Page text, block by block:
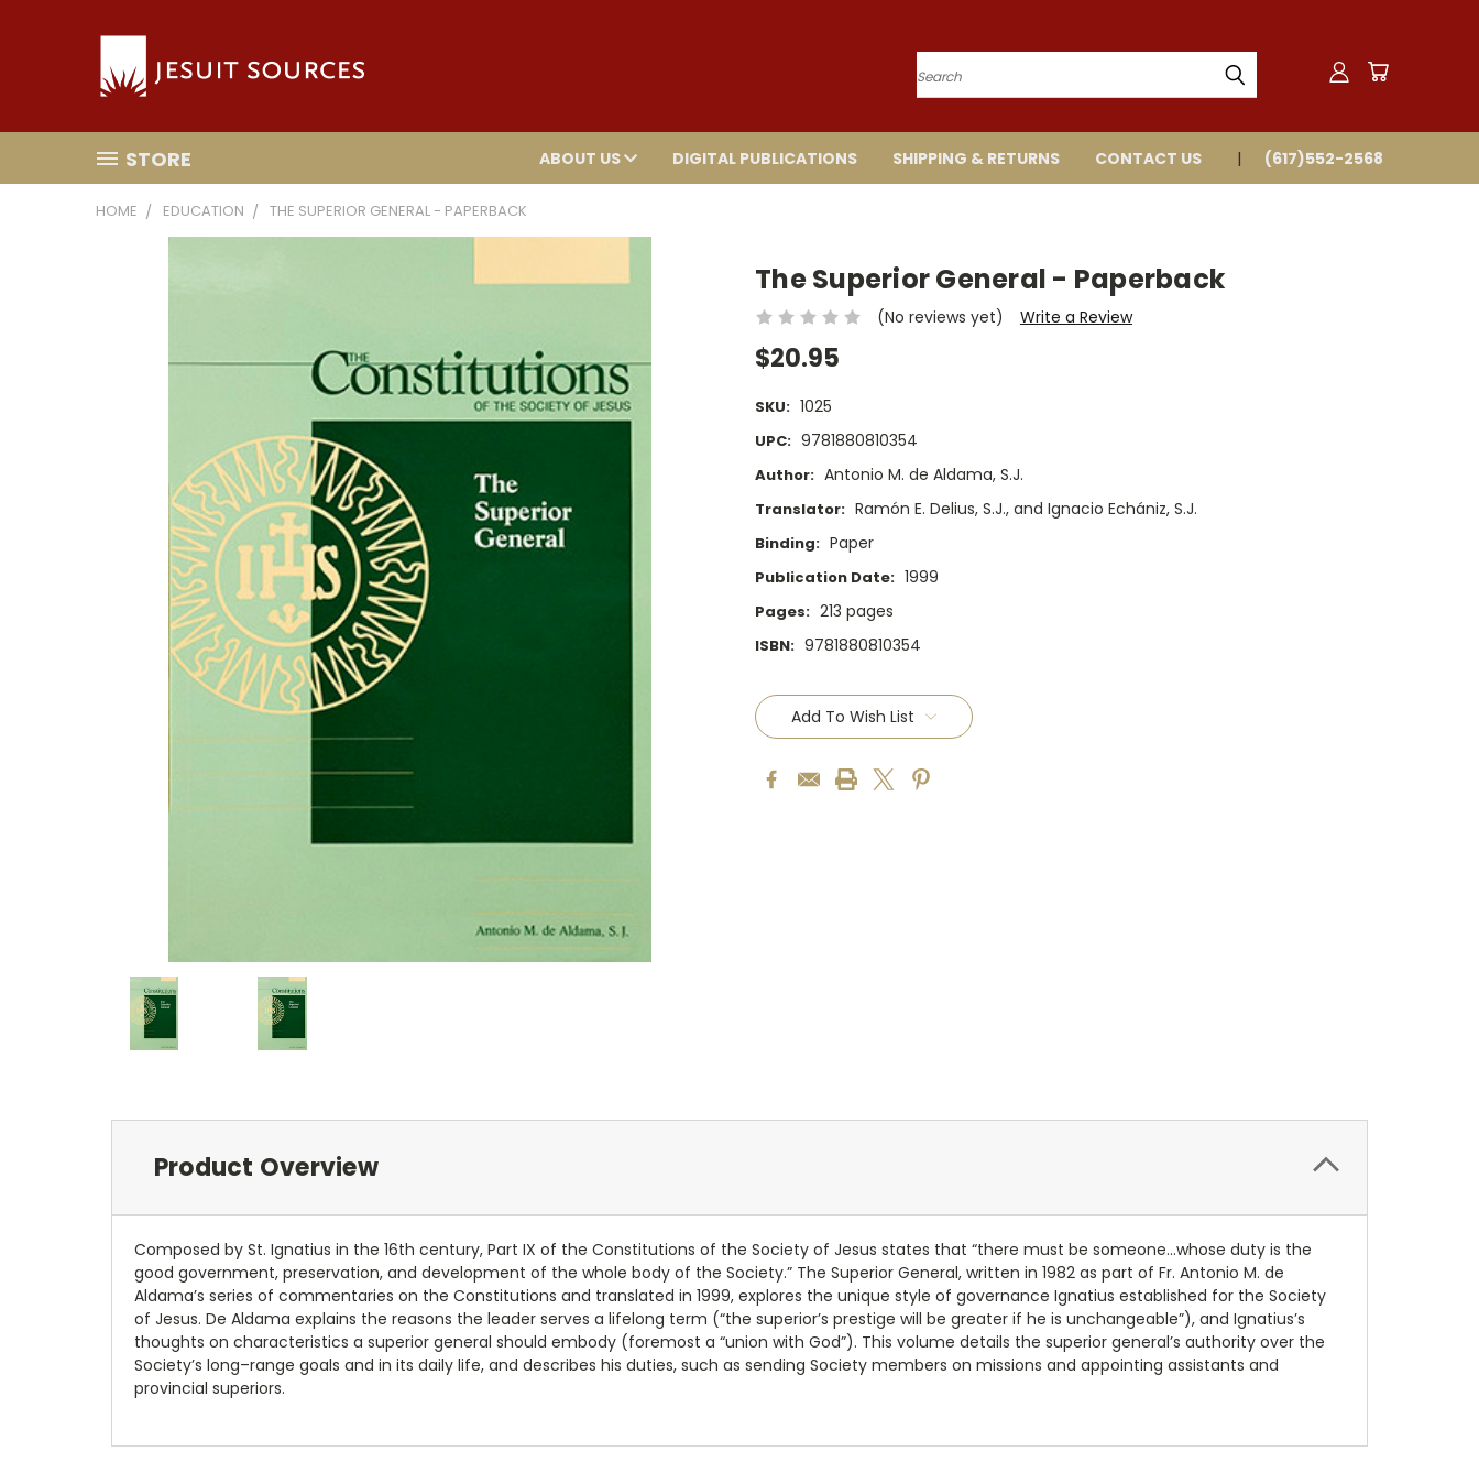
Search
STORE ABOUT US DIGITAL PUBLICATIONS SHIPPING & RETURNS CONTACT US (617)552-2568
HOME EDUCATION THE SUPERIOR GENERAL - PAPERBACK
The Superior General - Paperback
(No reviews yet) Write a Review
$20.95
SKU: 1025
UPC: 9781880810354
Author: Antonio M. de Aldama, S.J.
Translator: Ramón E. Delius, S.J., and Ignacio Echániz, S.J.
Binding: Paper
Publication Date: 1999
Pages: 213 pages
ISBN: 9781880810354
Current
Stock:Add To Wish List
Product Overview
Composed by St. Ignatius in the 16th century, Part IX of the Constitutions of the Society of Jesus states that “there must be someone…whose duty is the
good government, preservation, and development of the whole body of the Society.” The Superior General, written in 1982 as part of Fr. Antonio M. de
Aldama’s series of commentaries on the Constitutions and translated in 1999, explores the unique style of governance Ignatius established for the Society
of Jesus. De Aldama explains the reasons the leader serves a lifelong term (“the superior’s prestige will be greater if he is unchangeable”), and Ignatius’s
thoughts on characteristics a superior general should embody (foremost a “union with God”). This volume details the superior general’s authority over the
Society’s long–range goals and in its daily life, and describes his duties, such as sending Society members on missions and appointing assistants and
provincial superiors.